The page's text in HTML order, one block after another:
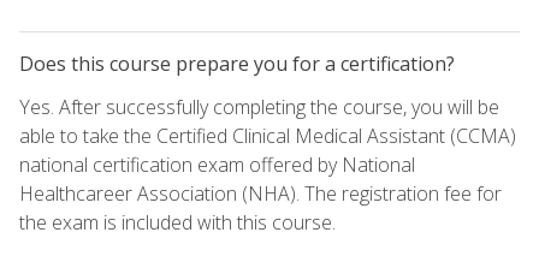
Does this course prepare you for a certification?
Yes. After successfully completing the course, you will be
able to take the Certified Clinical Medical Assistant (CCMA)
national certification exam offered by National
Healthcareer Association (NHA). The registration fee for
the exam is included with this course.